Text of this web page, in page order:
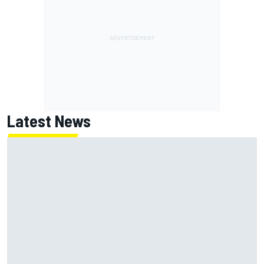
Latest News